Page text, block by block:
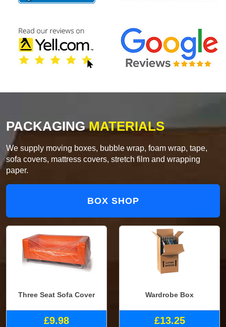
PACKAGINGMATERIALS
We supply moving boxes, bubble wrap, foam wrap, tape,
sofa covers, mattress covers, stretch film and wrapping
paper.
BOX SHOP
Three Seat Sofa Cover
£9.98
Wardrobe Box
£13.25